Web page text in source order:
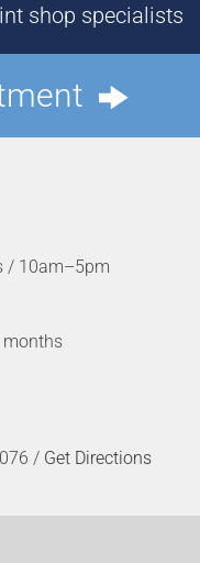
shop specialists
/ 10am–5pm
months
/ Get Directions